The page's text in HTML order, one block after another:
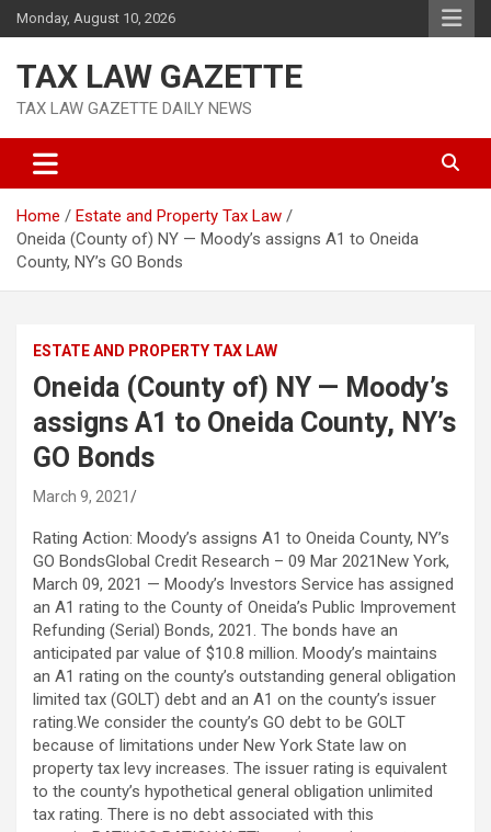
Skip
to
Monday, August 10, 2026
TAX LAW GAZETTE
TAX LAW GAZETTE DAILY NEWS
Home
Estate and Property Tax Law
Oneida (County of) NY — Moody’s assigns A1 to Oneida
County, NY’s GO Bonds
ESTATE AND PROPERTY TAX LAW
Oneida (County of) NY — Moody’s
assigns A1 to Oneida County, NY’s
GO Bonds
March 9, 2021
Rating Action: Moody’s assigns A1 to Oneida County, NY’s GO BondsGlobal Credit Research – 09 Mar 2021New York, March 09, 2021 — Moody’s Investors Service has assigned an A1 rating to the County of Oneida’s Public Improvement Refunding (Serial) Bonds, 2021. The bonds have an anticipated par value of $10.8 million. Moody’s maintains an A1 rating on the county’s outstanding general obligation limited tax (GOLT) debt and an A1 on the county’s issuer rating.We consider the county’s GO debt to be GOLT because of limitations under New York State law on property tax levy increases. The issuer rating is equivalent to the county’s hypothetical general obligation unlimited tax rating. There is no debt associated with this security.RATINGS RATIONALEThe rating assignment reflects the county’s sizeable tax base that has retained its large scale economic development projects despite the recent economic downturn. The rating also incorporates the county’s fiscal position, which includes adequate reserves that we anticipate will remain satisfactory for the rating despite a budgeted expectation of a decline in reserves in fiscal 2021. However, we anticipate that the county will continue to meet any revenue weakness with expenditure reductions that will enable the county to maintain fiscal operations in line with recent performance. The county’s fixed costs are manageable and not a material credit weakness.We consider the outstanding debt to be GOLT because of limitations under New York State law on property tax levy increases. The lack of distinction between the GOLT rating and the Issuer rating reflects the county legislature’s ability to override the property tax cap and the faith and credit pledge in support of debt service.RATING OUTLOOKMoody’s does not typically assign outlooks to local governments with this amount of debt outstanding.FACTORS THAT COULD LEAD TO AN UPGRADE OF THE RATING- Sustained operating surpluses and improved liquidity and reserves- Significant tax base growth- Material improvement of resident wealth indicatorFACTORS THAT COULD LEAD TO A DOWNGRADE OF THE RATING- Material operating deficits resulting in meaningful reductions in reserves- Sustained economic loss resulting in weakened wealth metrics- Significant tax base contractionLEGAL SECURITYThe bonds are secured by a general obligation pledge as limited by New York State’s legislative cap on property taxes (Chapter 97 (Part A) of the Laws of the State of New York, 2011) as well as the pledge of its faith and credit.USE OF PROCEEDSProceeds of the sale will be used to refund the Public Improvement (Serial) Bonds, 2013.PROFILEOneida County is located in the Mohawk Valley of central upstate New York and includes the City of Utica (Baa1). The City of Syracuse (A1 stable) is located approximately 50 miles to the west and the City of Albany is located approximately 90 miles to the east. Oneida encompasses 1,227 square miles.METHODOLOGYThe principal methodology used in this rating was US Local Government General Obligation Debt published in January 2021 and available at https://www.moodys.com/researchdocumentcontentpage.aspx?docid=PBM_1260094. Alternatively, please see the Rating Methodologies page on www.moodys.com for a copy of this methodology.REGULATORY DISCLOSURESFor further specification of Moody’s key rating assumptions and sensitivity analysis, see the sections Methodology Assumptions and Sensitivity to Assumptions in the disclosure form. Moody’s Rating Symbols and Definitions can be found at: https://www.moodys.com/researchdocumentcontentpage.aspx?docid=PBC_79004.For ratings issued on a program, series, category/class of debt or security this announcement provides certain regulatory disclosures in relation to each rating of a subsequently issued bond or note of the same series, category/class of debt, security or pursuant to a program for which the ratings are derived exclusively from existing ratings in accordance with Moody’s rating practices. For ratings issued on a support provider, this announcement provides certain regulatory disclosures in relation to the credit rating action on the support provider and in relation to each particular credit rating action for securities that derive their credit ratings from the support provider’s credit rating. For provisional ratings, this announcement provides certain regulatory disclosures in relation to the provisional rating assigned, and in relation to a definitive rating that may be assigned subsequent to the final issuance of the debt, in each case where the transaction structure and terms have not changed prior to the assignment of the definitive rating in a manner that would have affected the rating. For further information please see the ratings tab on the issuer/entity page for the respective issuer on www.moodys.com.The rating has been disclosed to the rated entity or its designated agent (s) and issued with no amendment resulting from that disclosure.This rating is solicited. Please refer to Moody’s Policy for Designating and Assigning Unsolicited Credit Ratings available on its website www.moodys.com.Regulatory disclosures contained in this press release apply to the credit rating and, if applicable, the related rating outlook or rating review.Moody’s general principles for assessing environmental, social and governance (ESG) risks in our credit analysis can be found at https://www.moodys.com/researchdocumentcontentpage.aspx?docid=PBC_1243406.The Global Scale Credit Rating on this Credit Rating Announcement was issued by one of Moody’s affiliates outside the EU and is endorsed by Moody’s Deutschland GmbH, An der Welle 5, Frankfurt am Main 60322, Germany, in accordance with Art.4 paragraph 3 of the Regulation (EC) No 1060/2009 on Credit Rating Agencies. Further information on the EU endorsement status and on the Moody’s office that issued the credit rating is available on www.moodys.com.The Global Scale Credit Rating on this Credit Rating Announcement was issued by one of Moody’s affiliates outside the UK and is endorsed by Moody’s Investors Service Limited, One Canada Square, Canary Wharf, London E14 5FA under the law applicable to credit rating agencies in the UK. Further information on the UK endorsement status and on the Moody’s office that issued the credit rating is available on www.moodys.com.Please see www.moodys.com for any updates on changes to the lead rating analyst and to the Moody’s legal entity that has issued the rating.Please see the ratings tab on the issuer/entity page on www.moodys.com for additional regulatory disclosures for each credit rating. Michael Wertz Lead Analyst Regional PFG Northeast Moody’s Investors Service, Inc. 7 World Trade Center 250 Greenwich Street New York 10007 US JOURNALISTS: 1 212 553 0376 Client Service: 1 212 553 1653 Robert Weber Additional Contact Regional PFG Northeast JOURNALISTS: 1 212 553 0376 Client Service: 1 212 553 1653 Releasing Office: Moody’s Investors Service, Inc. 250 Greenwich Street New York, NY 10007 U.S.A JOURNALISTS: 1 212 553 0376 Client Service: 1 212 553 1653 © 2021 Moody’s Corporation, Moody’s Investors Service, Inc., Moody’s Analytics, Inc. and/or their licensors and affiliates (collectively, “MOODY’S”). All rights reserved.CREDIT RATINGS ISSUED BY MOODY’S CREDIT RATINGS AFFILIATES ARE THEIR CURRENT OPINIONS OF THE RELATIVE FUTURE CREDIT RISK OF ENTITIES, CREDIT COMMITMENTS, OR DEBT OR DEBT-LIKE SECURITIES, AND MATERIALS, PRODUCTS, SERVICES AND INFORMATION PUBLISHED BY MOODY’S (COLLECTIVELY, “PUBLICATIONS”) MAY INCLUDE SUCH CURRENT OPINIONS. MOODY’S DEFINES CREDIT RISK AS THE RISK THAT AN ENTITY MAY NOT MEET ITS CONTRACTUAL FINANCIAL OBLIGATIONS AS THEY COME DUE AND ANY ESTIMATED FINANCIAL LOSS IN THE EVENT OF DEFAULT OR IMPAIRMENT. SEE APPLICABLE MOODY’S RATING SYMBOLS AND DEFINITIONS PUBLICATION FOR INFORMATION ON THE TYPES OF CONTRACTUAL FINANCIAL OBLIGATIONS ADDRESSED BY MOODY’S CREDIT RATINGS. CREDIT RATINGS DO NOT ADDRESS ANY OTHER RISK, INCLUDING BUT NOT LIMITED TO: LIQUIDITY RISK, MARKET VALUE RISK, OR PRICE VOLATILITY. CREDIT RATINGS, NON-CREDIT ASSESSMENTS (“ASSESSMENTS”), AND OTHER OPINIONS INCLUDED IN MOODY’S PUBLICATIONS ARE NOT STATEMENTS OF CURRENT OR HISTORICAL FACT. MOODY’S PUBLICATIONS MAY ALSO INCLUDE QUANTITATIVE MODEL-BASED ESTIMATES OF CREDIT RISK AND RELATED OPINIONS OR COMMENTARY PUBLISHED BY MOODY’S ANALYTICS, INC. AND/OR ITS AFFILIATES. MOODY’S CREDIT RATINGS, ASSESSMENTS, OTHER OPINIONS AND PUBLICATIONS DO NOT CONSTITUTE OR PROVIDE INVESTMENT OR FINANCIAL ADVICE, AND MOODY’S CREDIT RATINGS, ASSESSMENTS, OTHER OPINIONS AND PUBLICATIONS ARE NOT AND DO NOT PROVIDE RECOMMENDATIONS TO PURCHASE, SELL, OR HOLD PARTICULAR SECURITIES. MOODY’S CREDIT RATINGS, ASSESSMENTS, OTHER OPINIONS AND PUBLICATIONS DO NOT COMMENT ON THE SUITABILITY OF AN INVESTMENT FOR ANY PARTICULAR INVESTOR. MOODY’S ISSUES ITS CREDIT RATINGS, ASSESSMENTS AND OTHER OPINIONS AND PUBLISHES ITS PUBLICATIONS WITH THE EXPECTATION AND UNDERSTANDING THAT EACH INVESTOR WILL, WITH DUE CARE, MAKE ITS OWN STUDY AND EVALUATION OF EACH SECURITY THAT IS UNDER CONSIDERATION FOR PURCHASE, HOLDING, OR SALE.MOODY’S CREDIT RATINGS, ASSESSMENTS, OTHER OPINIONS, AND PUBLICATIONS ARE NOT INTENDED FOR USE BY RETAIL INVESTORS AND IT WOULD BE RECKLESS AND INAPPROPRIATE FOR RETAIL INVESTORS TO USE MOODY’S CREDIT RATINGS, ASSESSMENTS, OTHER OPINIONS OR PUBLICATIONS WHEN MAKING AN INVESTMENT DECISION. IF IN DOUBT YOU SHOULD CONTACT YOUR FINANCIAL OR OTHER PROFESSIONAL ADVISER.ALL INFORMATION CONTAINED HEREIN IS PROTECTED BY LAW, INCLUDING BUT NOT LIMITED TO, COPYRIGHT LAW, AND NONE OF SUCH INFORMATION MAY BE COPIED OR OTHERWISE REPRODUCED, REPACKAGED, FURTHER TRANSMITTED, TRANSFERRED, DISSEMINATED, REDISTRIBUTED OR RESOLD, OR STORED FOR SUBSEQUENT USE FOR ANY SUCH PURPOSE, IN WHOLE OR IN PART, IN ANY FORM OR MANNER OR BY ANY MEANS WHATSOEVER, BY ANY PERSON WITHOUT MOODY’S PRIOR WRITTEN CONSENT.MOODY’S CREDIT RATINGS, ASSESSMENTS, OTHER OPINIONS AND PUBLICATIONS ARE